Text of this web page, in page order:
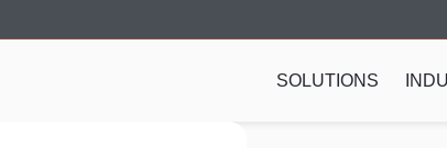
SOLUTIONS